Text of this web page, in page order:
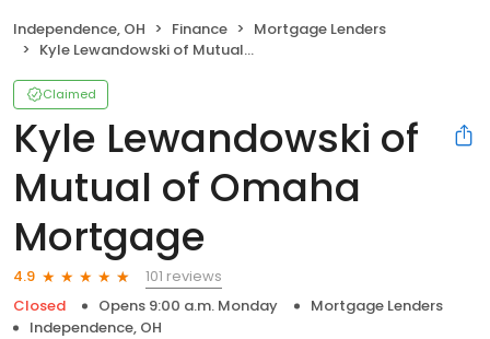
Independence, OH Finance
Mortgage Lenders
Kyle Lewandowski of Mutual of Omaha Mortgage
Claimed
Kyle Lewandowski of
Mutual of Omaha
Mortgage
4.9
101 reviews
Closed
Opens 9:00 a.m. Monday
Mortgage Lenders
Independence, OH